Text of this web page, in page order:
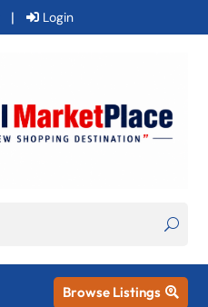
| Login
Browse Listings 